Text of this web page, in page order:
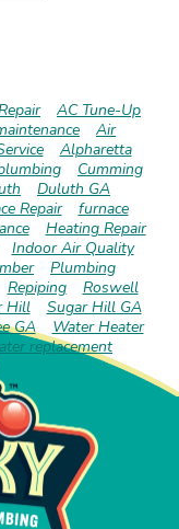
AC Tune-Up
Air
Alpharetta
Cumming
Duluth GA
Repair
furnace
Heating Repair
Indoor Air Quality
Plumbing
Repiping
Roswell
Hill
Sugar Hill GA
GA
Water Heater
replacement